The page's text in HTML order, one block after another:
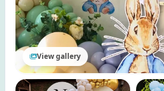
View gallery